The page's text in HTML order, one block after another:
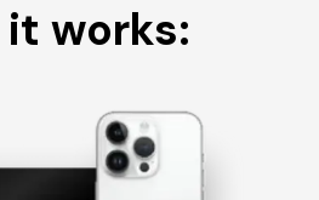
it works: